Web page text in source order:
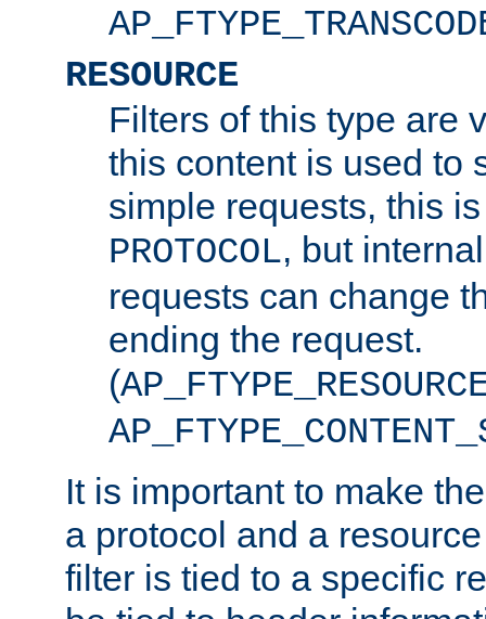
RESOURCE
Filters of this type are
this content is used to
simple requests, this
PROTOCOL, but
requests can change
ending the request.
(
It is important to make
a protocol and a
filter is tied to a specific